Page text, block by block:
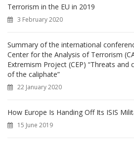
o
r
:
Terrorism in the EU in 2019
3 February 2020
Summary of the international
Center for the Analysis of Terrorism
Extremism Project (CEP) “Threats and
of the caliphate”
22 January 2020
How Europe Is Handing Off Its ISIS
15 June 2019